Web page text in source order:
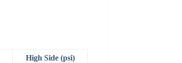
High Side (psi)